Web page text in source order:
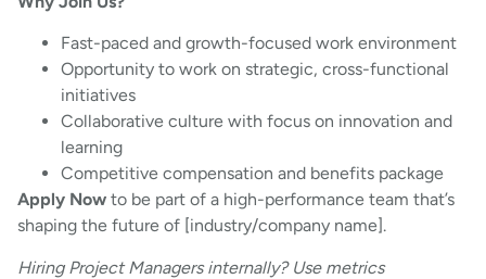
Fast-paced and growth-focused work environment
Opportunity to work on strategic, cross-functional
initiatives
Collaborative culture with focus on innovation and
learning
Competitive compensation and benefits package
Apply Now to be part of a high-performance team that’s
shaping the future of [industry/company name].
Hiring Project Managers internally? Use metrics